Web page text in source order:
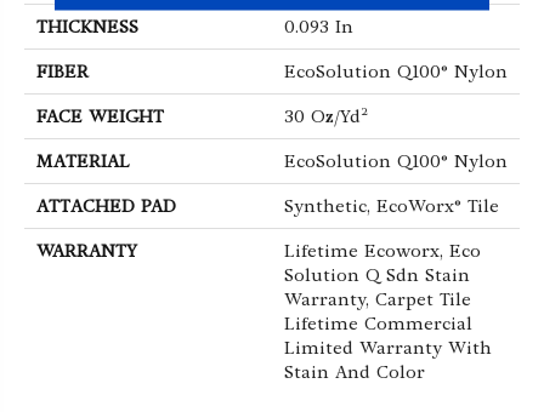
THICKNESS 0.093 In
FIBER EcoSolution Q100® Nylon
FACE WEIGHT 30 Oz/yd²
MATERIAL EcoSolution Q100® Nylon
ATTACHED PAD Synthetic, EcoWorx® Tile
WARRANTY
Lifetime Ecoworx, Eco
Solution Q Sdn Stain
Warranty, Carpet Tile
Lifetime Commercial
Limited Warranty With
Stain And Color